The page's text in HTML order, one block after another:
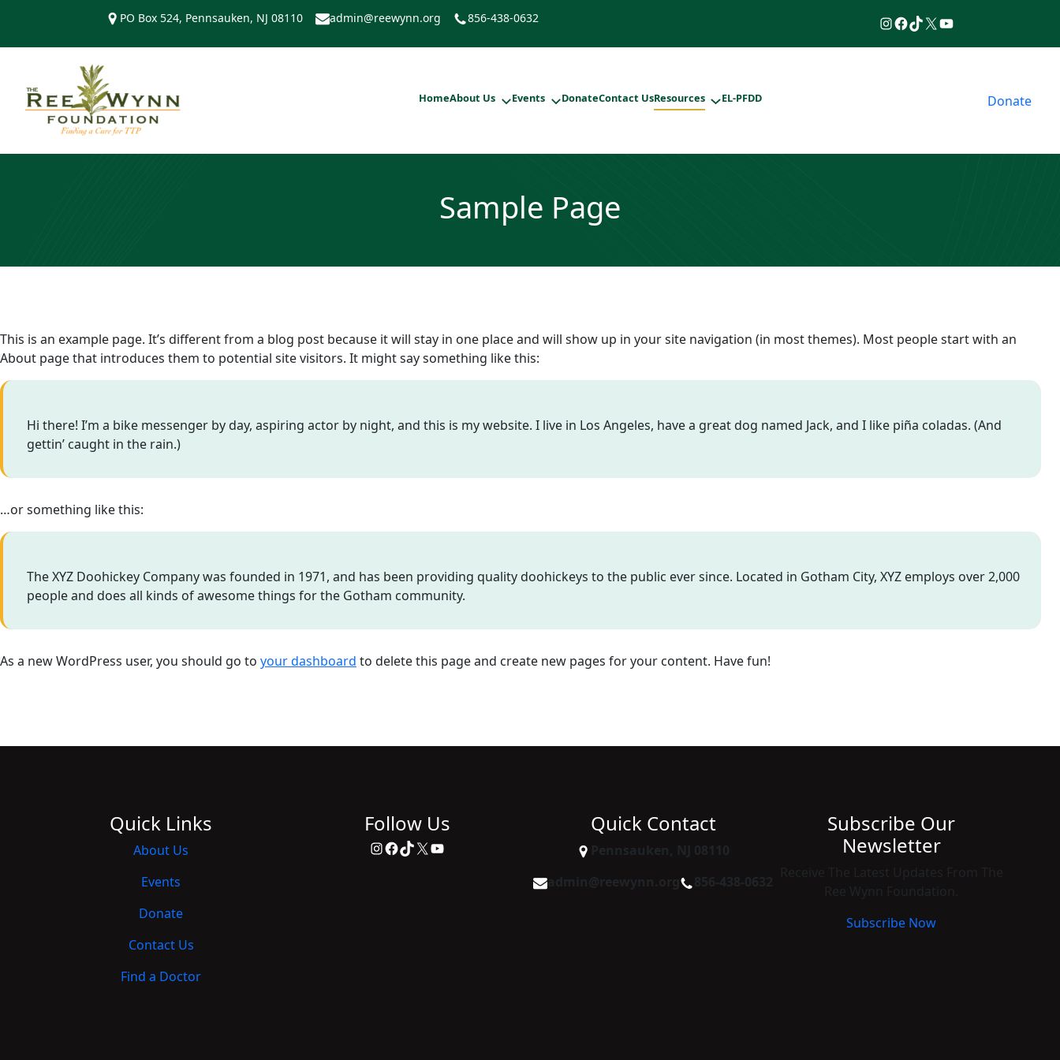
content
PO Box 524, Pennsauken, NJ 08110 admin@reewynn.org 856-438-0632 Instagram
Facebook
TikTok
https://
YouTube
HomeAbout Us Events DonateContact UsResources EL-PFDD Donate
Sample Page
This is an example page. It’s different from a blog post because it will stay in one place and will show up in your site navigation (in most themes). Most people start with an
About page that introduces them to potential site visitors. It might say something like this:
Hi there! I’m a bike messenger by day, aspiring actor by night, and this is my website. I live in Los Angeles, have a great dog named Jack, and I like piña coladas. (And
gettin’ caught in the rain.)
…or something like this:
The XYZ Doohickey Company was founded in 1971, and has been providing quality doohickeys to the public ever since. Located in Gotham City, XYZ employs over 2,000
people and does all kinds of awesome things for the Gotham community.
As a new WordPress user, you should go to your dashboard to delete this page and create new pages for your content. Have fun!
Quick Links
About Us
Events
Donate
Contact Us
Find a Doctor
Follow Us
Instagram Facebook TikTok X YouTube
Quick Contact
Pennsauken, NJ 08110
admin@reewynn.org
856-438-0632
Subscribe Our
Newsletter
Receive The Latest Updates From The
Ree Wynn Foundation.
Subscribe Now